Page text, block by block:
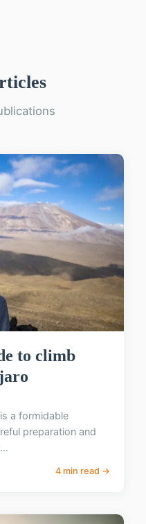
to climb
a formidable
preparation and
4 min read →